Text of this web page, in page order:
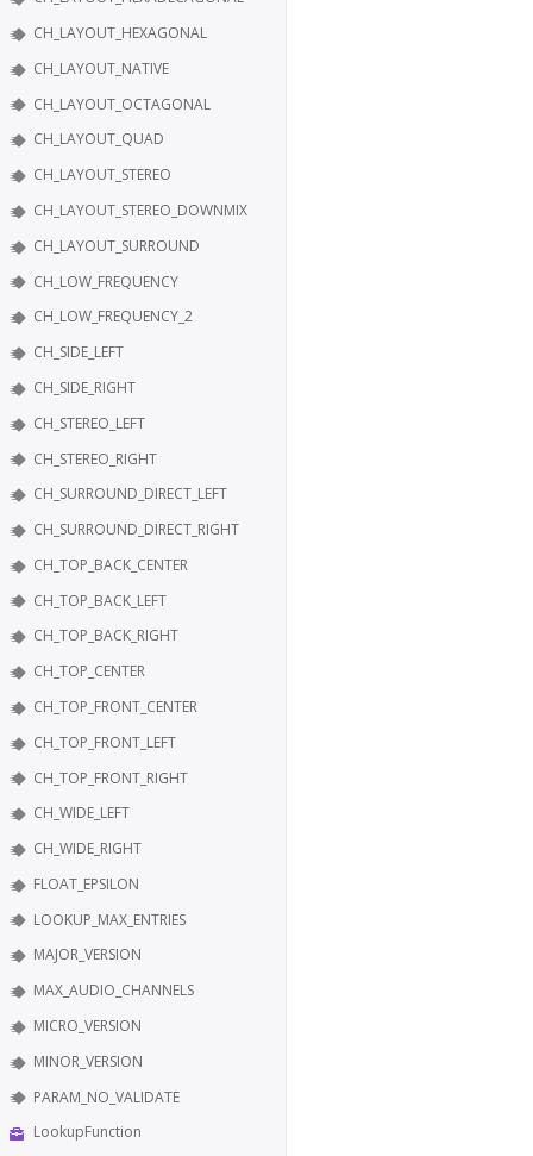
CH_LAYOUT_HEXAGONAL
CH_LAYOUT_NATIVE
CH_LAYOUT_OCTAGONAL
CH_LAYOUT_QUAD
CH_LAYOUT_STEREO
CH_LAYOUT_STEREO_DOWNMIX
CH_LAYOUT_SURROUND
CH_LOW_FREQUENCY
CH_LOW_FREQUENCY_2
CH_SIDE_LEFT
CH_SIDE_RIGHT
CH_STEREO_LEFT
CH_STEREO_RIGHT
CH_SURROUND_DIRECT_LEFT
CH_SURROUND_DIRECT_RIGHT
CH_TOP_BACK_CENTER
CH_TOP_BACK_LEFT
CH_TOP_BACK_RIGHT
CH_TOP_CENTER
CH_TOP_FRONT_CENTER
CH_TOP_FRONT_LEFT
CH_TOP_FRONT_RIGHT
CH_WIDE_LEFT
CH_WIDE_RIGHT
FLOAT_EPSILON
LOOKUP_MAX_ENTRIES
MAJOR_VERSION
MAX_AUDIO_CHANNELS
MICRO_VERSION
MINOR_VERSION
PARAM_NO_VALIDATE
LookupFunction